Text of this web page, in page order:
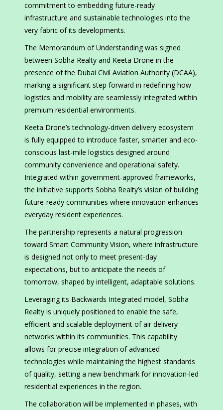
commitment to embedding future-ready
infrastructure and sustainable technologies into the
very fabric of its developments.
The Memorandum of Understanding was signed
between Sobha Realty and Keeta Drone in the
presence of the Dubai Civil Aviation Authority (DCAA),
marking a significant step forward in redefining how
logistics and mobility are seamlessly integrated within
premium residential environments.
Keeta Drone’s technology-driven delivery ecosystem
is fully equipped to introduce faster, smarter and eco-
conscious last-mile logistics designed around
community convenience and operational safety.
Integrated within government-approved frameworks,
the initiative supports Sobha Realty’s vision of building
future-ready communities where innovation enhances
everyday resident experiences.
The partnership represents a natural progression
toward Smart Community Vision, where infrastructure
is designed not only to meet present-day
expectations, but to anticipate the needs of
tomorrow, shaped by intelligent, adaptable solutions.
Leveraging its Backwards Integrated model, Sobha
Realty is uniquely positioned to enable the safe,
efficient and scalable deployment of air delivery
networks within its communities. This capability
allows for precise integration of advanced
technologies while maintaining the highest standards
of quality, setting a new benchmark for innovation-led
residential experiences in the region.
The collaboration will be implemented in phases, with